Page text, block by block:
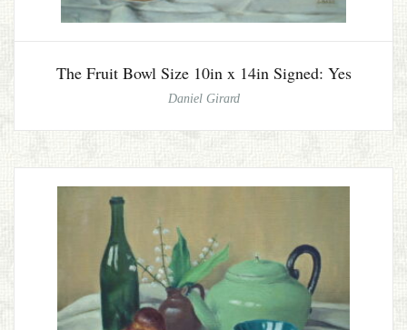
The Fruit Bowl Size 10in x 14in Signed: Yes
Daniel Girard